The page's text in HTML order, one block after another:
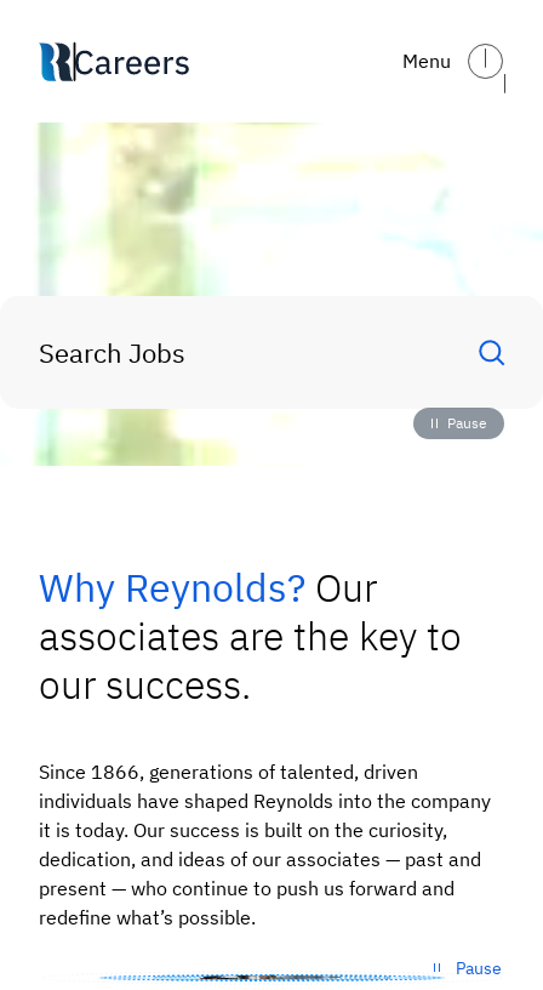
Menu
The Future of Reynolds
Starts With You
Search Jobs
Pause
Why Reynolds? Our
associates are the key to
our success.
Since 1866, generations of talented, driven
individuals have shaped Reynolds into the company
it is today. Our success is built on the curiosity,
dedication, and ideas of our associates — past and
present — who continue to push us forward and
redefine what’s possible.
Pause